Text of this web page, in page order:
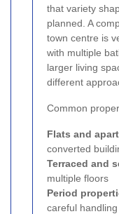
that variety
planned. A
town centre is
with multiple
larger living
different
Common
Flats and
converted
Terraced and
multiple floors
Period
careful handling